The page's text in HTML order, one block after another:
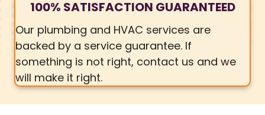
100% SATISFACTION GUARANTEED
Our plumbing and HVAC services are
backed by a service guarantee. If
something is not right, contact us and we
will make it right.